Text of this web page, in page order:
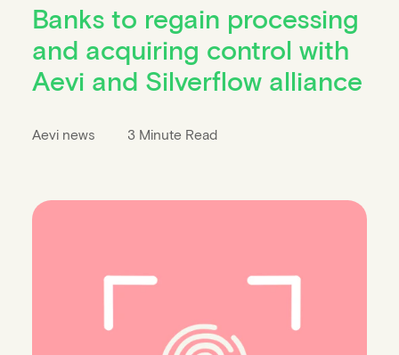
Banks to regain processing
and acquiring control with
Aevi and Silverflow alliance
Aevi news 3 Minute Read